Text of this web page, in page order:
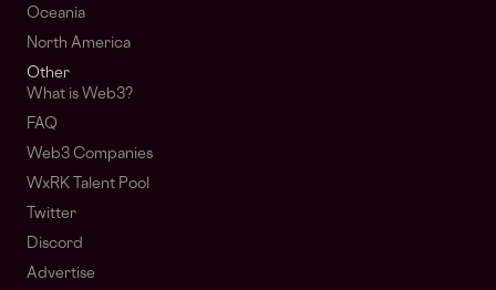
Oceania
North America
Other
What is Web3?
FAQ
Web3 Companies
WxRK Talent Pool
Twitter
Discord
Advertise